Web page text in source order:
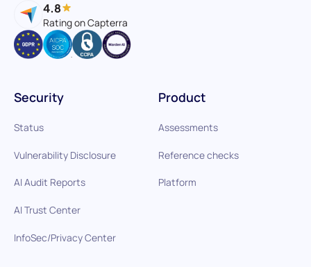
4.8
Rating on Capterra
Product
Assessments
Reference checks
Platform
Security
Status
Vulnerability Disclosure
AI Audit Reports
AI Trust Center
InfoSec/Privacy Center